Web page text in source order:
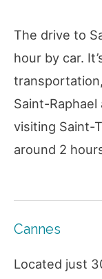
The drive to
hour by car.
Saint-
visiting Saint-
around 2
Cannes
Located just